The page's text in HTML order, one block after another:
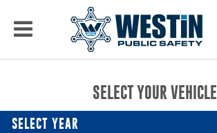
PRODUCTS
Raptor Gun Racks
Console Solutions
to
to
display
SELECT YOUR VEHICLE
SELECT YEAR